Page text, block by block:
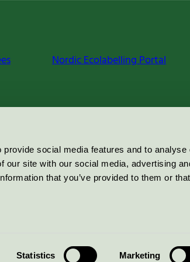
social media features and to analyse
our site with our social media, advertising
that you’ve provided to them or that
Statistics Marketing
Nordic Ecolabelling Portal